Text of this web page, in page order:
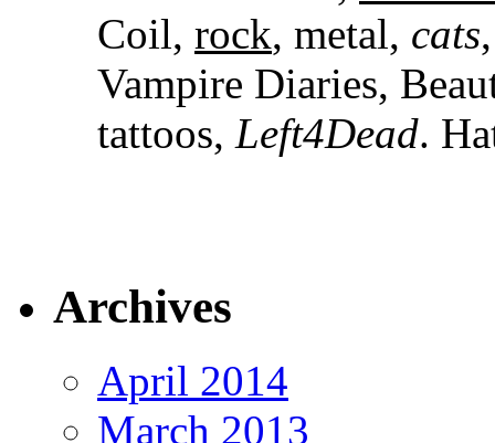
Coil, rock, metal, cats
Vampire Diaries,
tattoos, Left4Dead.
Archives
April 2014
March 2013